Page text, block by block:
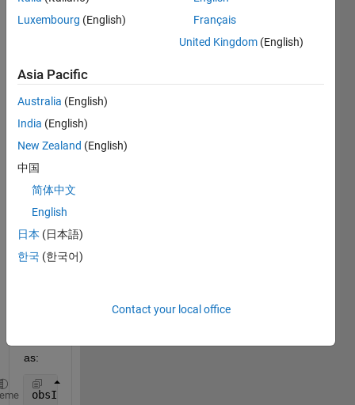
Hi, I
g a
em in
RL
envir
nt. I
have
two
of
input
as:
obsInfo = [rlNumericSpec([1,total_obs])
Luxembourg (English)
Français
United Kingdom (English)
Asia Pacific
Australia (English)
India (English)
New Zealand (English)
中国
简体中文
English
日本 (日本語)
한국 (한국어)
Contact your local office